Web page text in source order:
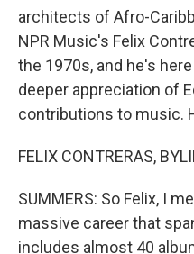
architects of Afro-
NPR Music's Felix
the 1970s, and he's
deeper appreciation of
contributions to music.
FELIX CONTRERAS,
SUMMERS: So Felix, I
massive career that
includes almost 40